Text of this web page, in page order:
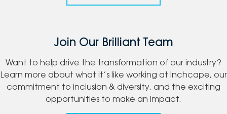
Join Our Brilliant Team
Want to help drive the transformation of our industry?
Learn more about what it’s like working at Inchcape, our
commitment to inclusion & diversity, and the exciting
opportunities to make an impact.